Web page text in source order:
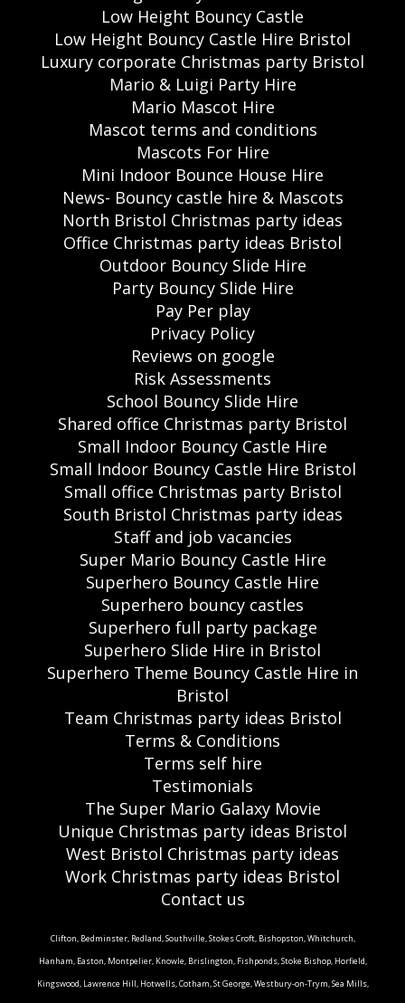
Low Height Bouncy Castle
Low Height Bouncy Castle Hire Bristol
Luxury corporate Christmas party Bristol
Mario & Luigi Party Hire
Mario Mascot Hire
Mascot terms and conditions
Mascots For Hire
Mini Indoor Bounce House Hire
News- Bouncy castle hire & Mascots
North Bristol Christmas party ideas
Office Christmas party ideas Bristol
Outdoor Bouncy Slide Hire
Party Bouncy Slide Hire
Pay Per play
Privacy Policy
Reviews on google
Risk Assessments
School Bouncy Slide Hire
Shared office Christmas party Bristol
Small Indoor Bouncy Castle Hire
Small Indoor Bouncy Castle Hire Bristol
Small office Christmas party Bristol
South Bristol Christmas party ideas
Staff and job vacancies
Super Mario Bouncy Castle Hire
Superhero Bouncy Castle Hire
Superhero bouncy castles
Superhero full party package
Superhero Slide Hire in Bristol
Superhero Theme Bouncy Castle Hire in
Bristol
Team Christmas party ideas Bristol
Terms & Conditions
Terms self hire
Testimonials
The Super Mario Galaxy Movie
Unique Christmas party ideas Bristol
West Bristol Christmas party ideas
Work Christmas party ideas Bristol
Contact us
Clifton, Bedminster, Redland, Southville, Stokes Croft, Bishopston, Whitchurch,
Hanham, Easton, Montpelier, Knowle, Brislington, Fishponds, Stoke Bishop, Horfield,
Kingswood, Lawrence Hill, Hotwells, Cotham, St George, Westbury-on-Trym, Sea Mills,